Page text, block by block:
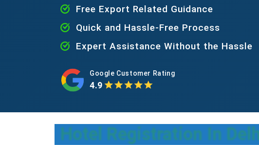
Free Export Related Guidance
Quick and Hassle-Free Process
Expert Assistance Without the Hassle
Google Customer Rating
4.9
Hotel Registration In